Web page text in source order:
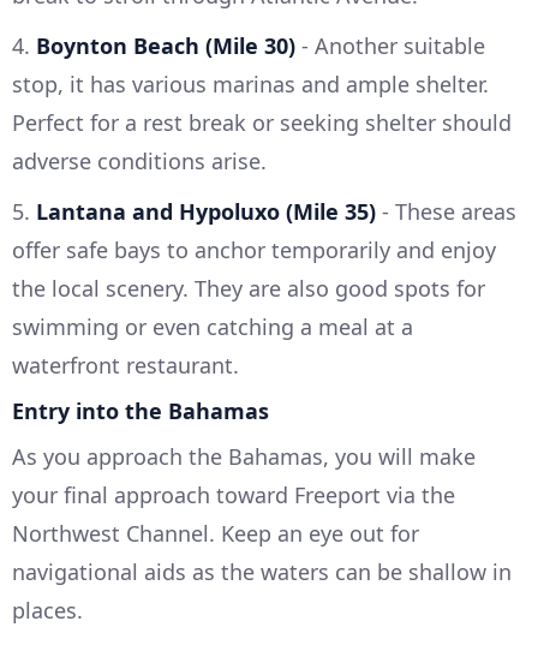
4. Boynton Beach (Mile 30) - Another suitable
stop, it has various marinas and ample shelter.
Perfect for a rest break or seeking shelter should
adverse conditions arise.
5. Lantana and Hypoluxo (Mile 35) - These areas
offer safe bays to anchor temporarily and enjoy
the local scenery. They are also good spots for
swimming or even catching a meal at a
waterfront restaurant.
Entry into the Bahamas
As you approach the Bahamas, you will make
your final approach toward Freeport via the
Northwest Channel. Keep an eye out for
navigational aids as the waters can be shallow in
places.